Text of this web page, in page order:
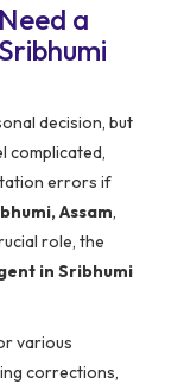
a
decision, but
complicated,
errors if
Assam,
role, the
in Sribhumi
various
corrections,